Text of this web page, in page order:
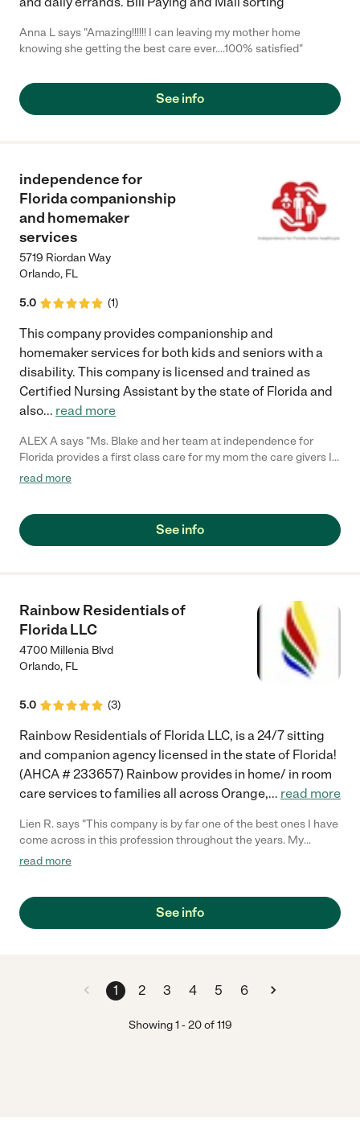
Anna L says "Amazing!!!!!! I can leaving my mother home
knowing she getting the best care ever....100% satisfied"
See info
independence for
Florida companionship
and homemaker
services
5719 Riordan Way
Orlando, FL
5.0 (1)
This company provides companionship and
homemaker services for both kids and seniors with a
disability. This company is licensed and trained as
Certified Nursing Assistant by the state of Florida and
also... read more
ALEX A says "Ms. Blake and her team at independence for
Florida provides a first class care for my mom the care givers I
have come in contact with have been polite and very
mom ask for her caregiver more than she ask for me which
makes me feel better knowing she loves the staff and so does
read more
See info
Rainbow Residentials of
Florida LLC
4700 Millenia Blvd
Orlando, FL
5.0 (3)
Rainbow Residentials of Florida LLC, is a 24/7 sitting
and companion agency licensed in the state of Florida!
(AHCA # 233657) Rainbow provides in home/ in room
care services to families all across Orange,... read more
Lien R. says "This company is by far one of the best ones I have
come across in this profession throughout the years. My
grandmother really looks forward to seeing her nurse during the
my family!! Two thumbs up!!"
read more
See info
1 2 3 4 5 6
Showing1 -20of 119